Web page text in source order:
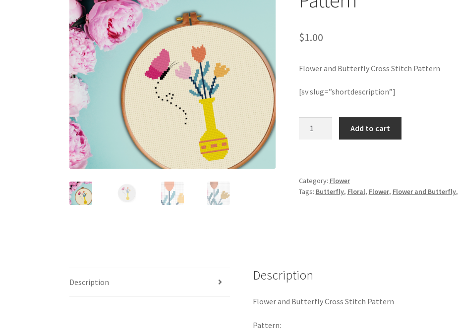
$1.00
Flower and Butterfly Cross Stitch Pattern
[sv slug=”shortdescription”]
Pattern
quantity
Add to cart
Category: Flower
Tags: Butterfly, Floral, Flower, Flower and Butterfly,
Description Description
Flower and Butterfly Cross Stitch Pattern
Pattern: